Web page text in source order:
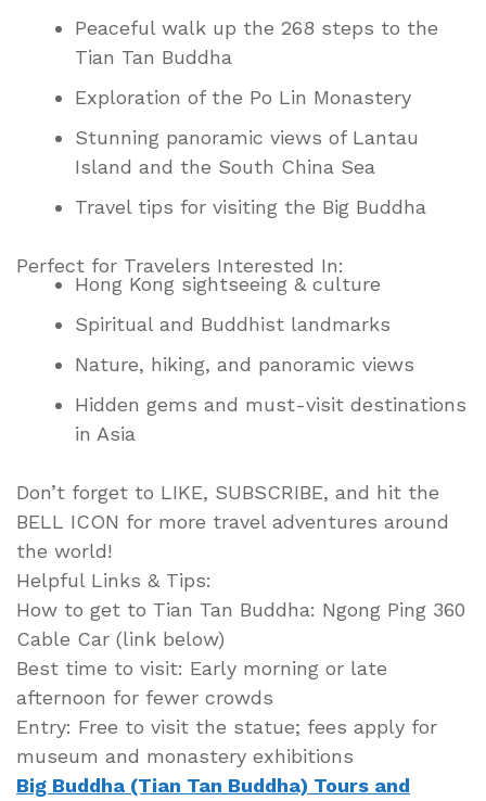
Peaceful walk up the 268 steps to the
Tian Tan Buddha
Exploration of the Po Lin Monastery
Stunning panoramic views of Lantau
Island and the South China Sea
Travel tips for visiting the Big Buddha
Perfect for Travelers Interested In:
Hong Kong sightseeing & culture
Spiritual and Buddhist landmarks
Nature, hiking, and panoramic views
Hidden gems and must-visit destinations
in Asia
Don’t forget to LIKE, SUBSCRIBE, and hit the
BELL ICON for more travel adventures around
the world!
Helpful Links & Tips:
How to get to Tian Tan Buddha: Ngong Ping 360
Cable Car (link below)
Best time to visit: Early morning or late
afternoon for fewer crowds
Entry: Free to visit the statue; fees apply for
museum and monastery exhibitions
Big Buddha (Tian Tan Buddha) Tours and